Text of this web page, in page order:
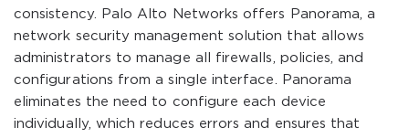
consistency. Palo Alto Networks offers Panorama, a
network security management solution that allows
administrators to manage all firewalls, policies, and
configurations from a single interface. Panorama
eliminates the need to configure each device
individually, which reduces errors and ensures that